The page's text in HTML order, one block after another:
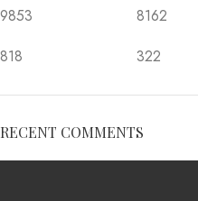
9853
818
8162
322
RECENT COMMENTS